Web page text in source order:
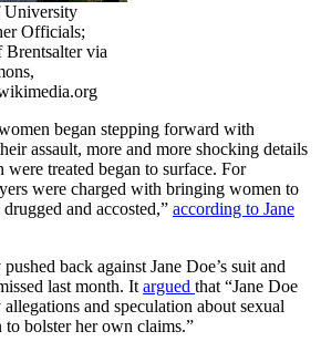
University
Officials;
Brentsalter via
began stepping forward with
assault, more and more shocking details
treated began to surface. For
were charged with bringing women to
and accosted,” according to Jane
back against Jane Doe’s suit and
last month. It argued that “Jane Doe
and speculation about sexual
to bolster her own claims.”